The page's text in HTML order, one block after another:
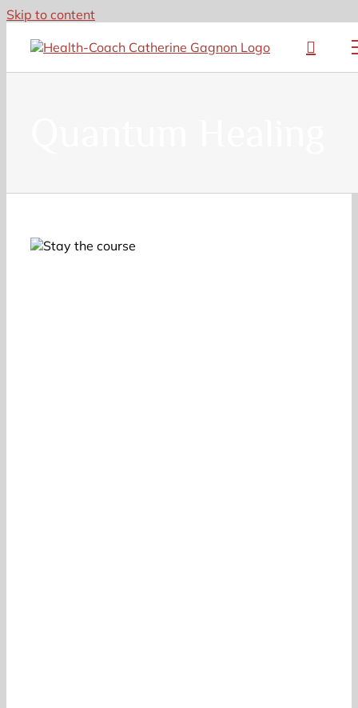
Skip to content